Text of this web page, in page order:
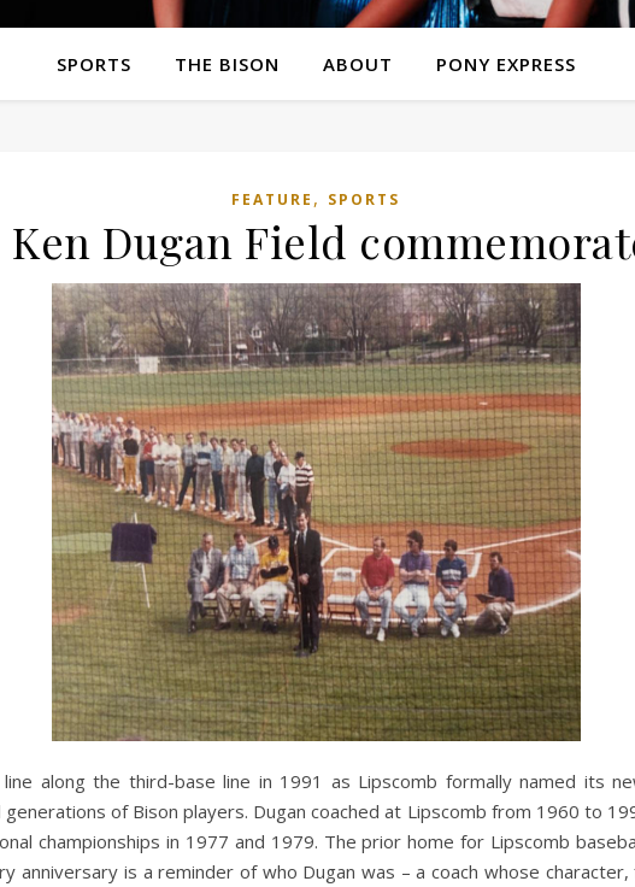
SPORTS THE BISON ABOUT PONY EXPRESS
FEATURE , SPORTS
Dugan Field
along the third-base line in 1991 as Lipscomb formally named its
of Bison players. Dugan coached at Lipscomb from 1960 to
championships in 1977 and 1979. The prior home for Lipscomb
anniversary is a reminder of who Dugan was – a coach whose